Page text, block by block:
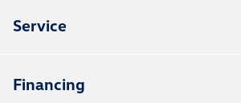
Service
Financing